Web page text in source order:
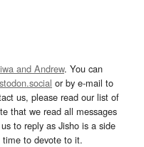
and Andrew. You can
or by e-mail to
us, please read our list of
that we read all messages
to reply as Jisho is a side
time to devote to it.